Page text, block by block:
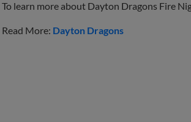
To learn more about Dayton Dragons Fire
Read More: Dayton Dragons